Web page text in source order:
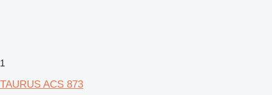
1
TAURUS ACS 873